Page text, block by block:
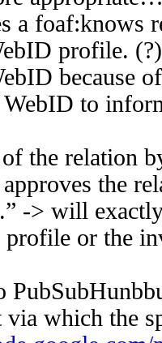
a foaf:knows
profile. (?)
because
WebID to
the relation
the
-> will
or the
which the